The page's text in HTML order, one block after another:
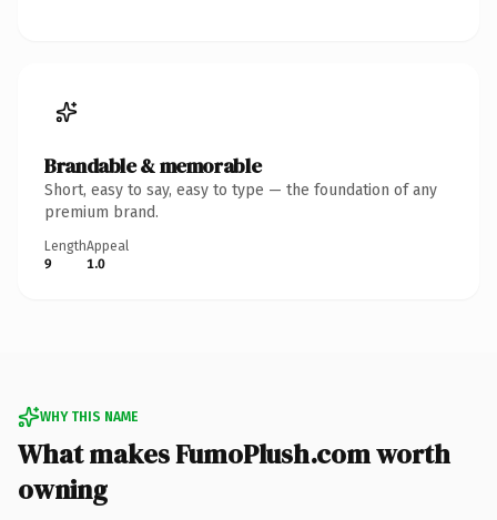
Brandable & memorable
Short, easy to say, easy to type — the foundation of any
premium brand.
Length
9
Appeal
1.0
WHY THIS NAME
What makes FumoPlush.com worth
owning